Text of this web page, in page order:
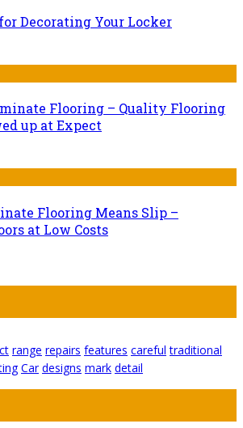
Decorating Your Locker
Flooring – Quality Flooring
up at Expect
Flooring Means Slip –
at Low Costs
range repairs features careful traditional
Car designs mark detail